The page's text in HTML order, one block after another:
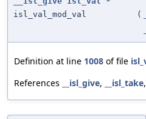
isl_val_mod_val
(
Definition at line 1008 of file
References
__isl_give, __isl_take